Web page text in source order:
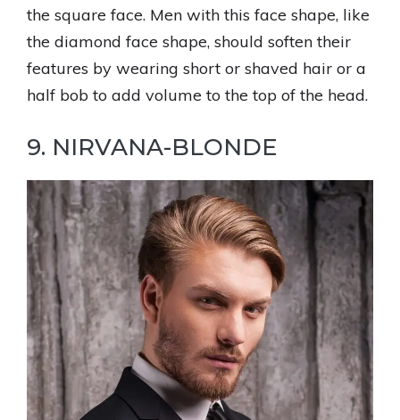
the square face. Men with this face shape, like
the diamond face shape, should soften their
features by wearing short or shaved hair or a
half bob to add volume to the top of the head.
9. NIRVANA-BLONDE